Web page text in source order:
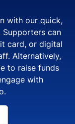
with our quick,
Supporters can
card, or digital
Alternatively,
to raise funds
with